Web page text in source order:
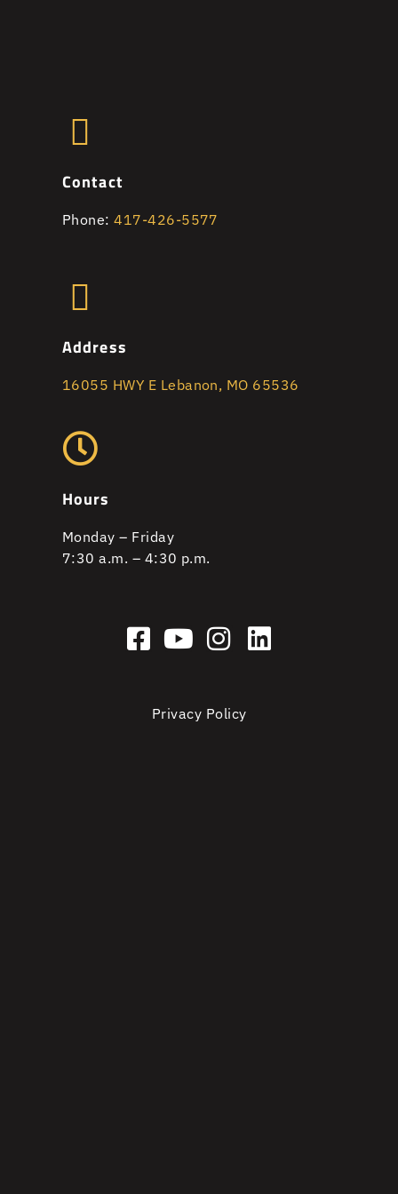
Contact
Phone:417-426-5577
Address
16055 HWY E Lebanon, MO 65536
Hours
Monday – Friday
7:30 a.m. – 4:30 p.m.
Privacy Policy